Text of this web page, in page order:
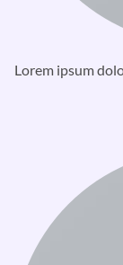
Lorem ipsum